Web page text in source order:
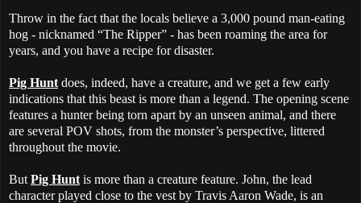
Throw in the fact that the locals believe a 3,000 pound man-eating
hog - nicknamed “The Ripper” - has been roaming the area for
years, and you have a recipe for disaster.
Pig Hunt does, indeed, have a creature, and we get a few early
indications that this beast is more than a legend. The opening scene
features a hunter being torn apart by an unseen animal, and there
are several POV shots, from the monster’s perspective, littered
throughout the movie.
But Pig Hunt is more than a creature feature. John, the lead
character played close to the vest by Travis Aaron Wade, is an